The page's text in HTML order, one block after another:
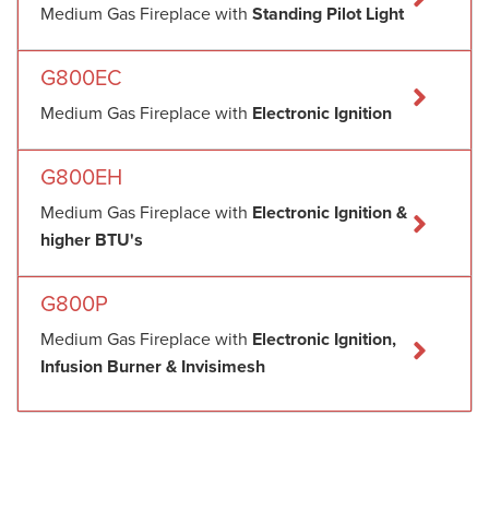
Medium Gas Fireplace with Standing Pilot Light
G800EC
Medium Gas Fireplace with Electronic Ignition
G800EH
Medium Gas Fireplace with Electronic Ignition &
higher BTU's
G800P
Medium Gas Fireplace with Electronic Ignition,
Infusion Burner & Invisimesh